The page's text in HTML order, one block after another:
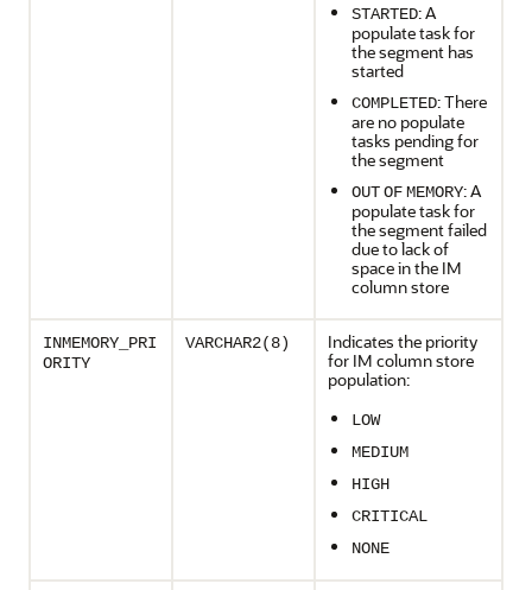
STARTED: A
populate task for
the segment has
started
COMPLETED: There
are no populate
tasks pending for
the segment
OUTOFMEMORY: A
populate task for
the segment failed
due to lack of
space in the IM
column store
INMEMORY_PRI
ORITY
VARCHAR2(8)
Indicates the priority
for IM column store
population:
LOW
MEDIUM
HIGH
CRITICAL
NONE